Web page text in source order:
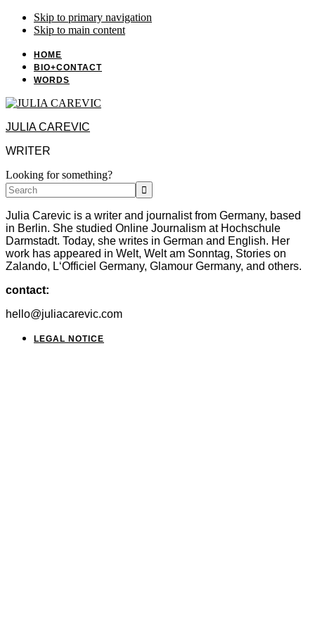
Skip to primary navigation
Skip to main content
HOME
BIO+CONTACT
WORDS
JULIA CAREVIC
WRITER
Looking for something?
Search
Julia Carevic is a writer and journalist from Germany, based
in Berlin. She studied Online Journalism at Hochschule
Darmstadt. Today, she writes in German and English. Her
work has appeared in Welt, Welt am Sonntag, Stories on
Zalando, L‘Officiel Germany, Glamour Germany, and others.
contact:
hello@juliacarevic.com
LEGAL NOTICE